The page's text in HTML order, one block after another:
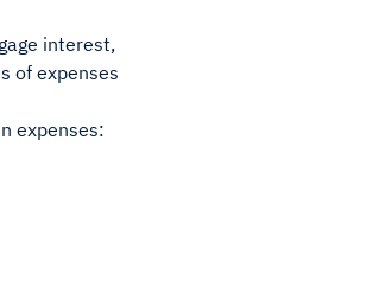
interest,
of expenses
expenses: